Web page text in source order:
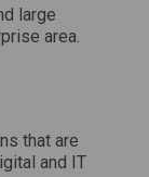
large
area.
that are
and IT